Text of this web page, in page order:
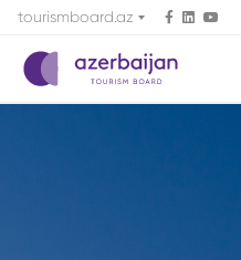
tourismboard.az